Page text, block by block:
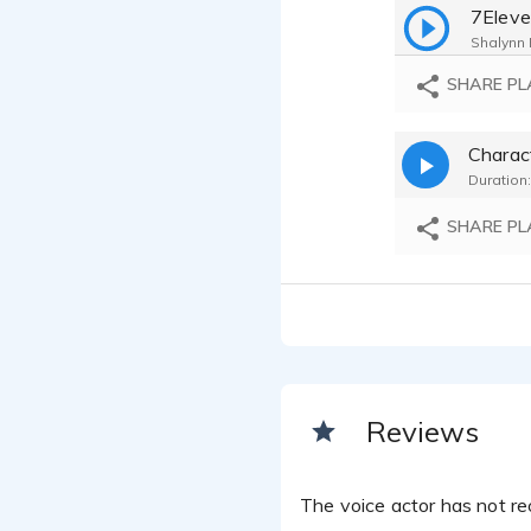
Shalynn
Blue
Shalynn
Flat
Shalynn
SHARE
SHARE
Reviews
The voice actor has not